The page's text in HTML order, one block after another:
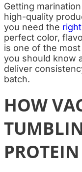
Getting
high-quality
you need the
perfect color,
is one of the
you should know
deliver
batch.
HOW